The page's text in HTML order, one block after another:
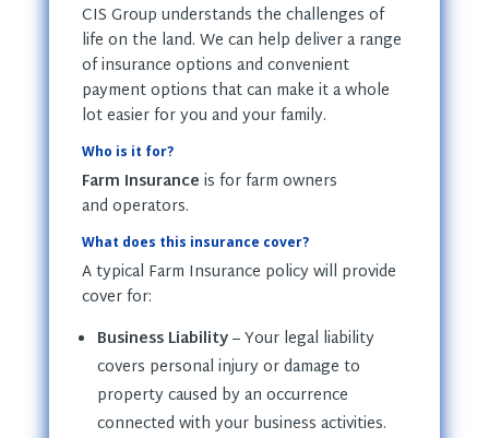
CIS Group understands the challenges of
life on the land. We can help deliver a range
of insurance options and convenient
payment options that can make it a whole
lot easier for you and your family.
Who is it for?
Farm Insurance is for farm owners
and operators.
What does this insurance cover?
A typical Farm Insurance policy will provide
cover for:
Business Liability– Your legal liability
covers personal injury or damage to
property caused by an occurrence
connected with your business activities.